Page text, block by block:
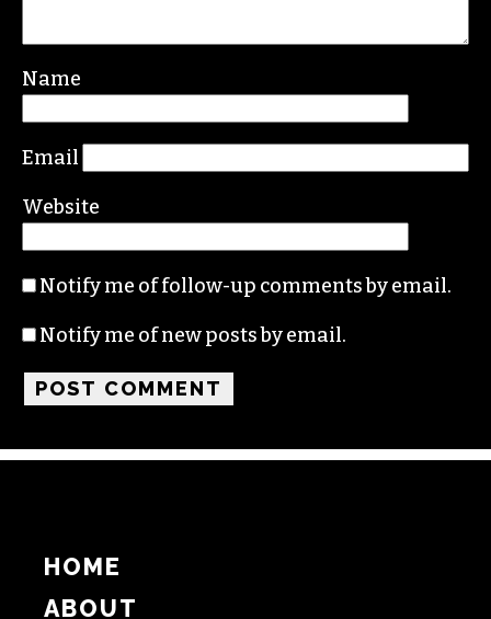
Name
Email
Website
Notify me of follow-up comments by email.
Notify me of new posts by email.
HOME
ABOUT